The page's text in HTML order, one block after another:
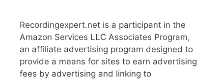
Recordingexpert.net is a participant in the
Amazon Services LLC Associates Program,
an affiliate advertising program designed to
provide a means for sites to earn advertising
fees by advertising and linking to